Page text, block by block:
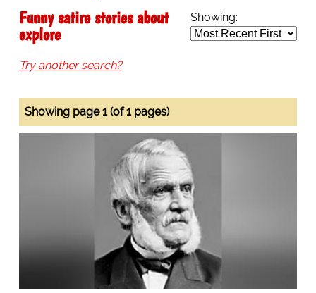
Showing:
Funny satire stories about
explore
Try another search?
Showing page 1 (of 1 pages)